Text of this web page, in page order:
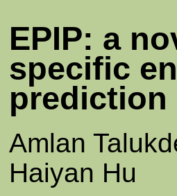
EPIP: a
specific
prediction
Amlan
Haiyan Hu